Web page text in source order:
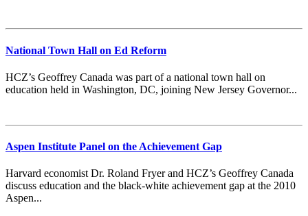
National Town Hall on Ed Reform
HCZ’s Geoffrey Canada was part of a national town hall on
education held in Washington, DC, joining New Jersey Governor...
Aspen Institute Panel on the Achievement Gap
Harvard economist Dr. Roland Fryer and HCZ’s Geoffrey Canada
discuss education and the black-white achievement gap at the 2010
Aspen...